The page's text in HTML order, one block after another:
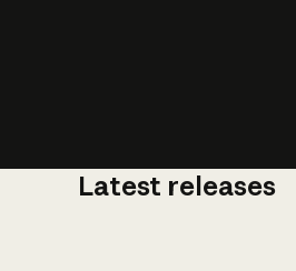
Latest releases